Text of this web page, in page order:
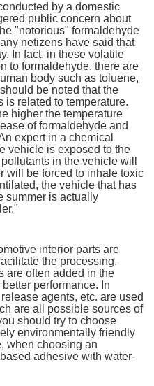
by a domestic
public concern about
"notorious" formaldehyde
netizens have said that
In fact, in these volatile
to formaldehyde, there are
body such as toluene,
be noted that the
is related to temperature.
higher the temperature
of formaldehyde and
expert in a chemical
vehicle is exposed to the
in the vehicle will
will be forced to inhale toxic
the vehicle that has
summer is actually
interior parts are
the processing,
are often added in the
performance. In
agents, etc. are used
are all possible sources of
should try to choose
environmentally friendly
when choosing an
adhesive with water-